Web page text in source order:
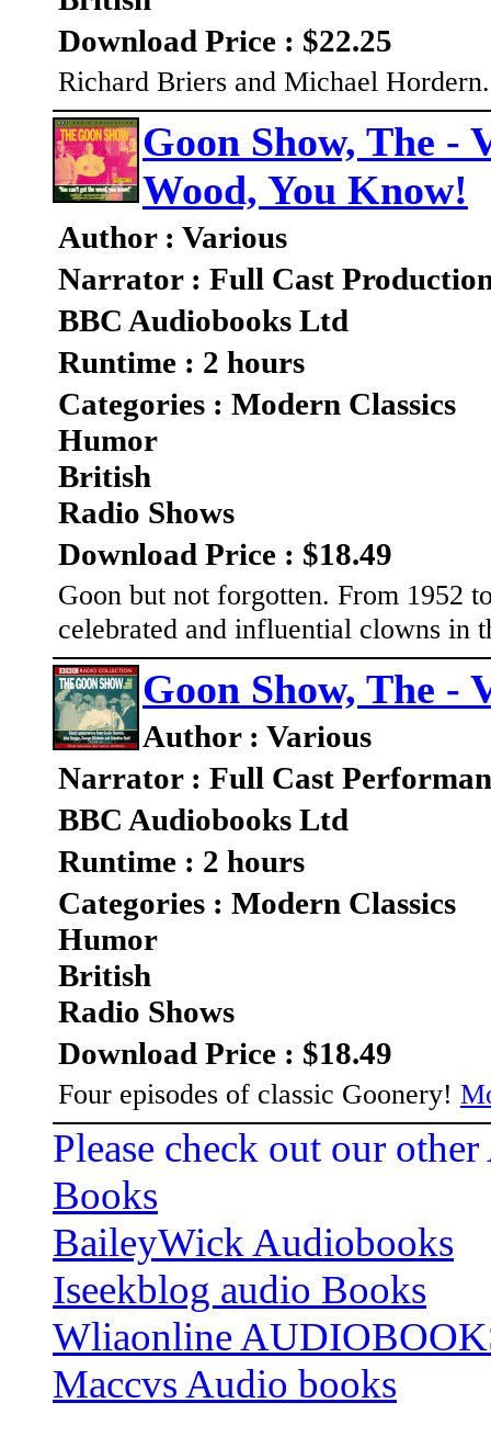
Download Price : $22.25
Richard Briers and Michael
Goon Show, The -
Wood, You Know!
Author : Various
Narrator : Full Cast
BBC Audiobooks Ltd
Runtime : 2 hours
Categories : Modern Classics
Humor
British
Radio Shows
Download Price : $18.49
Goon but not forgotten. From 1952
celebrated and influential clowns in
Goon Show, The -
Author : Various
Narrator : Full Cast
BBC Audiobooks Ltd
Runtime : 2 hours
Categories : Modern Classics
Humor
British
Radio Shows
Download Price : $18.49
Four episodes of classic Goonery!
Please check out our
Books
BaileyWick Audiobooks
Iseekblog audio Books
Wliaonline
Maccvs Audio books